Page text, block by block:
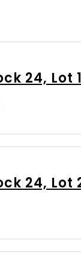
24, Lot
24, Lot